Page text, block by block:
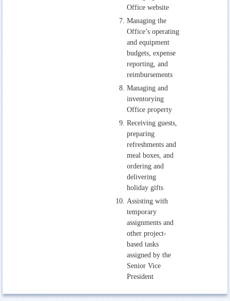
Office website
Managing the
Office’s operating
and equipment
budgets, expense
reporting, and
reimbursements
Managing and
inventorying
Office property
Receiving guests,
preparing
refreshments and
meal boxes, and
ordering and
delivering
holiday gifts
Assisting with
temporary
assignments and
other project-
based tasks
assigned by the
Senior Vice
President